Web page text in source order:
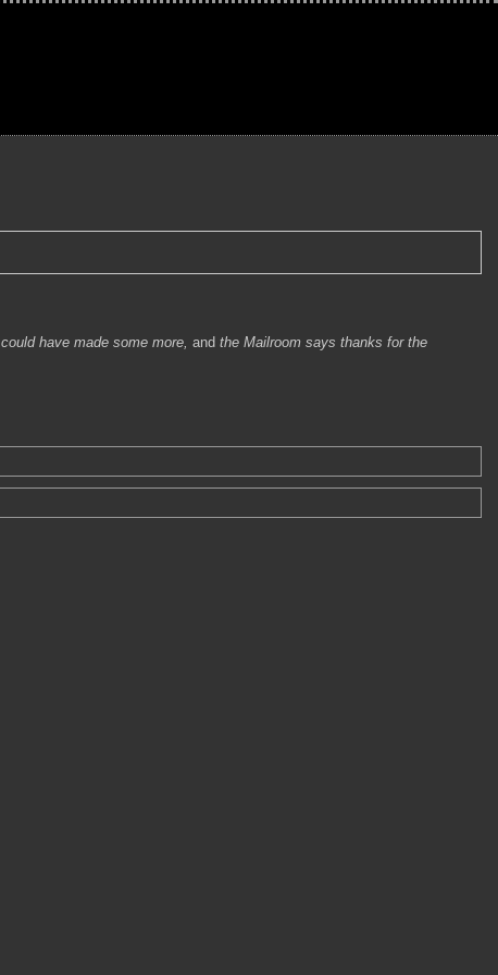
could have made some more, and the Mailroom says thanks for the